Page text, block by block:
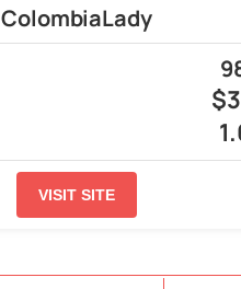
ColombiaLady
VISIT SITE